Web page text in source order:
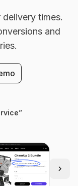
times.
and